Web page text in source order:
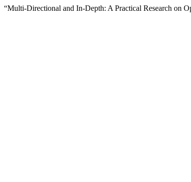
“Multi-Directional and In-Depth: A Practical Research on